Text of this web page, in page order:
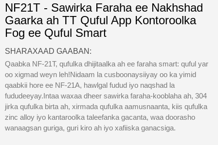
NF21T - Sawirka Faraha ee Nakhshad
Gaarka ah TT Quful App Kontoroolka
Fog ee Quful Smart
SHARAXAAD GAABAN:
Qaabka NF-21T, qufulka dhijitaalka ah ee faraha smart: quful yar
oo xigmad weyn leh!Nidaam la cusboonaysiiyay oo ka yimid
qaabkii hore ee NF-21A, hawlgal fudud iyo naqshad la
fududeeyay.Intaa waxaa dheer sawirka faraha-kooblaha ah, 304
jirka qufulka birta ah, xirmada qufulka aamusnaanta, kiis qufulka
zinc alloy iyo kantaroolka taleefanka gacanta, waa doorasho
wanaagsan guriga, guri kiro ah iyo xafiiska ganacsiga.